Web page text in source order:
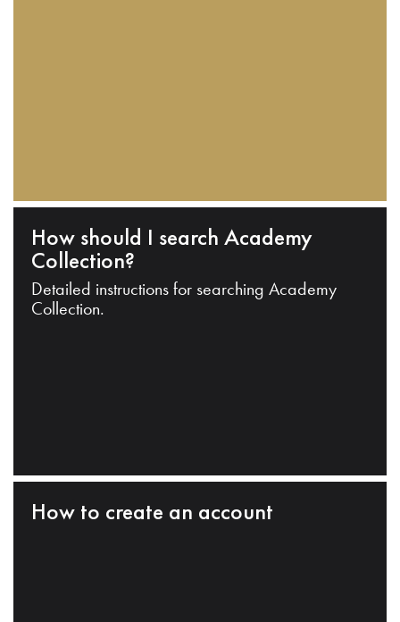
How should I search Academy
Collection?
Detailed instructions for searching Academy
Collection.
How to create an account